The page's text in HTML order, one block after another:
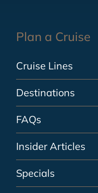
Plan a Cruise
Cruise Lines
Destinations
FAQs
Insider Articles
Specials